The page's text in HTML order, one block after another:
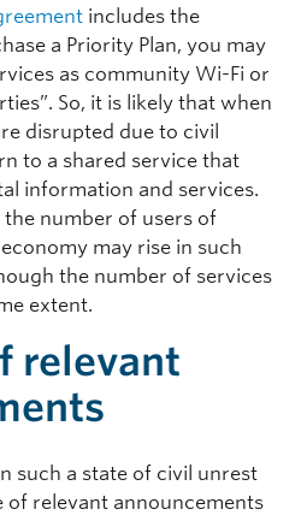
includes the
a Priority Plan, you may
as community Wi-Fi or
So, it is likely that when
disrupted due to civil
to a shared service that
information and services.
number of users of
may rise in such
the number of services
extent.
relevant
such a state of civil unrest
of relevant announcements